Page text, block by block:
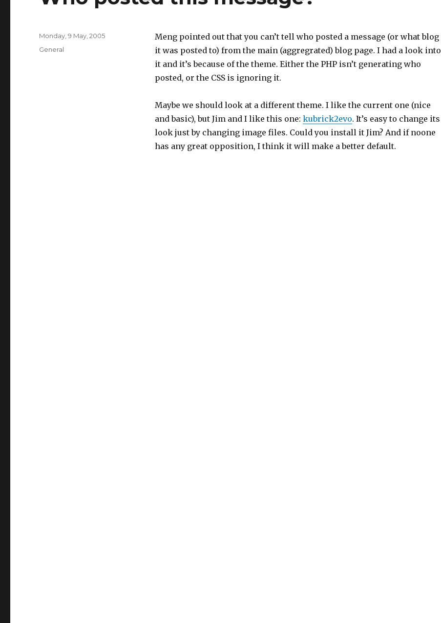
Meng pointed out that you can’t tell who posted a message (or what blog
it was posted to) from the main (aggregrated) blog page. I had a look into
it and it’s because of the theme. Either the PHP isn’t generating who
posted, or the CSS is ignoring it.
Maybe we should look at a different theme. I like the current one (nice
and basic), but Jim and I like this one: kubrick2evo. It’s easy to change its
look just by changing image files. Could you install it Jim? And if noone
has any great opposition, I think it will make a better default.
Posted
Monday, 9 May, 2005
Categories
General